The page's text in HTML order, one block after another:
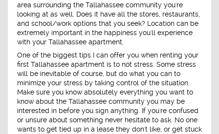
area surrounding the Tallahassee community you're
looking at as well. Does it have all the stores, restaurants,
and school/work options that you seek? Location can be
extremely important in the happiness you'll experience
with your Tallahassee apartment.
One of the biggest tips I can offer you when renting your
first Tallahassee apartment is to not stress. Some stress
will be inevitable of course, but do what you can to
minimize your stress by taking control of the situation.
Make sure you know absolutely everything you want to
know about the Tallahassee community you may be
interested in before you sign anything. If you're confused
or unsure about something never hesitate to ask. No one
wants to get tied up in a lease they don't like, or get stuck